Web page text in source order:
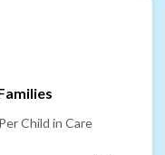
Child in Care